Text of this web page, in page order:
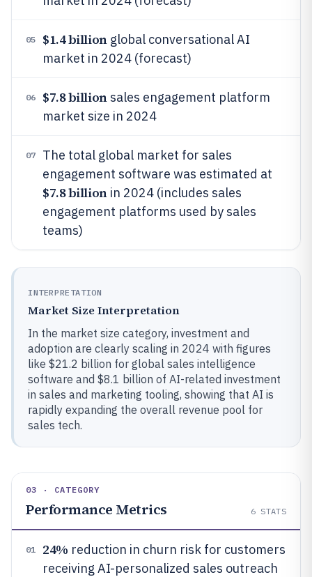
05 $1.4 billionglobal conversational AI
market in 2024 (forecast)
06 $7.8 billionsales engagement platform
market size in 2024
07
The total global market for sales
engagement software was estimated at
$7.8 billionin 2024 (includes sales
engagement platforms used by sales
teams)
INTERPRETATION
Market Size Interpretation
In the market size category, investment and
adoption are clearly scaling in 2024 with figures
like $21.2 billion for global sales intelligence
software and $8.1 billion of AI-related investment
in sales and marketing tooling, showing that AI is
rapidly expanding the overall revenue pool for
sales tech.
03 · CATEGORY
Performance Metrics 6 STATS
01 24% reduction in churn risk for customers
receiving AI-personalized sales outreach